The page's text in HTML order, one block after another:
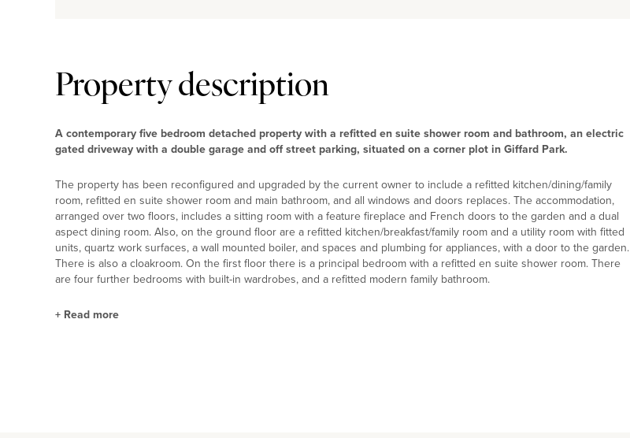
Property description
A contemporary five bedroom detached property with a refitted en suite shower room and bathroom, an electric
gated driveway with a double garage and off street parking, situated on a corner plot in Giffard Park.
The property has been reconfigured and upgraded by the current owner to include a refitted kitchen/dining/family
room, refitted en suite shower room and main bathroom, and all windows and doors replaces. The accommodation,
arranged over two floors, includes a sitting room with a feature fireplace and French doors to the garden and a dual
aspect dining room. Also, on the ground floor are a refitted kitchen/breakfast/family room and a utility room with fitted
units, quartz work surfaces, a wall mounted boiler, and spaces and plumbing for appliances, with a door to the garden.
There is also a cloakroom. On the first floor there is a principal bedroom with a refitted en suite shower room. There
are four further bedrooms with built-in wardrobes, and a refitted modern family bathroom.
+ Read more